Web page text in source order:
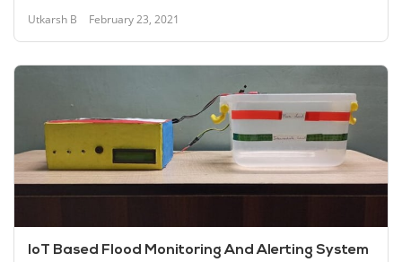
Utkarsh B February 23, 2021
IoT Based Flood Monitoring And Alerting System